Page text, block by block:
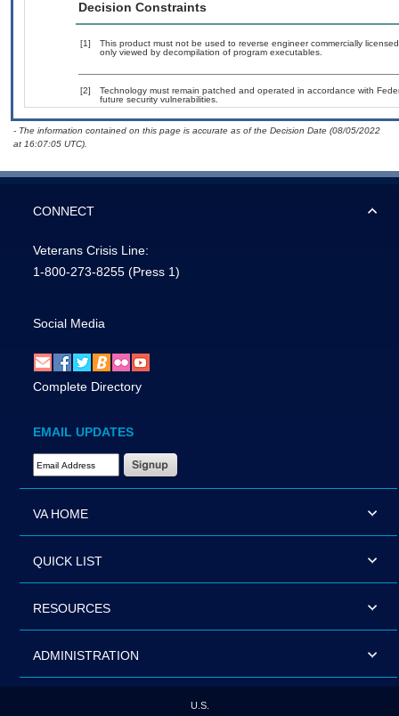
Decision Constraints
[1]
This product must not be used to reverse engineer commercially
only viewed by decompilation of program executables.
[2]
Technology must remain patched and operated in accordance with
future security vulnerabilities.
- The information contained on this page is accurate as of the Decision Date (08/05/2022
at 16:07:05 UTC).
CONNECT
Veterans Crisis Line:
1-800-273-8255 (Press 1)
Social Media
Complete Directory
EMAIL UPDATES
Email Address Required
VA HOME
QUICK LIST
RESOURCES
ADMINISTRATION
U.S.